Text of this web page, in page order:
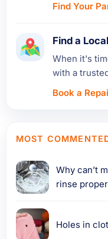
Find Your
Find a
When it's
with a
Book a
MOST
Why can’t
rinse
Holes in